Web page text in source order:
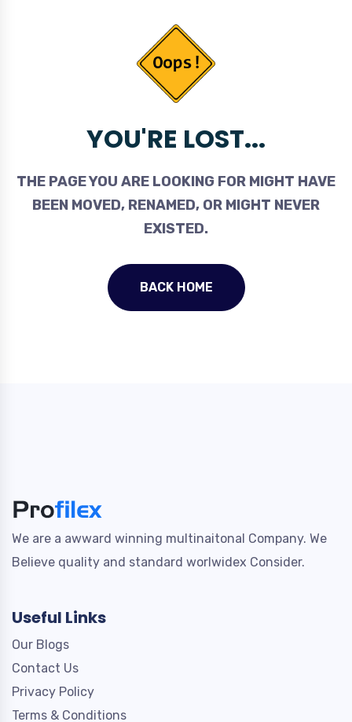
YOU'RE LOST...
THE PAGE YOU ARE LOOKING FOR MIGHT HAVE
BEEN MOVED, RENAMED, OR MIGHT NEVER
EXISTED.
BACK HOME
We are a awward winning multinaitonal Company. We
Believe quality and standard worlwidex Consider.
Useful Links
Our Blogs
Contact Us
Privacy Policy
Terms & Conditions